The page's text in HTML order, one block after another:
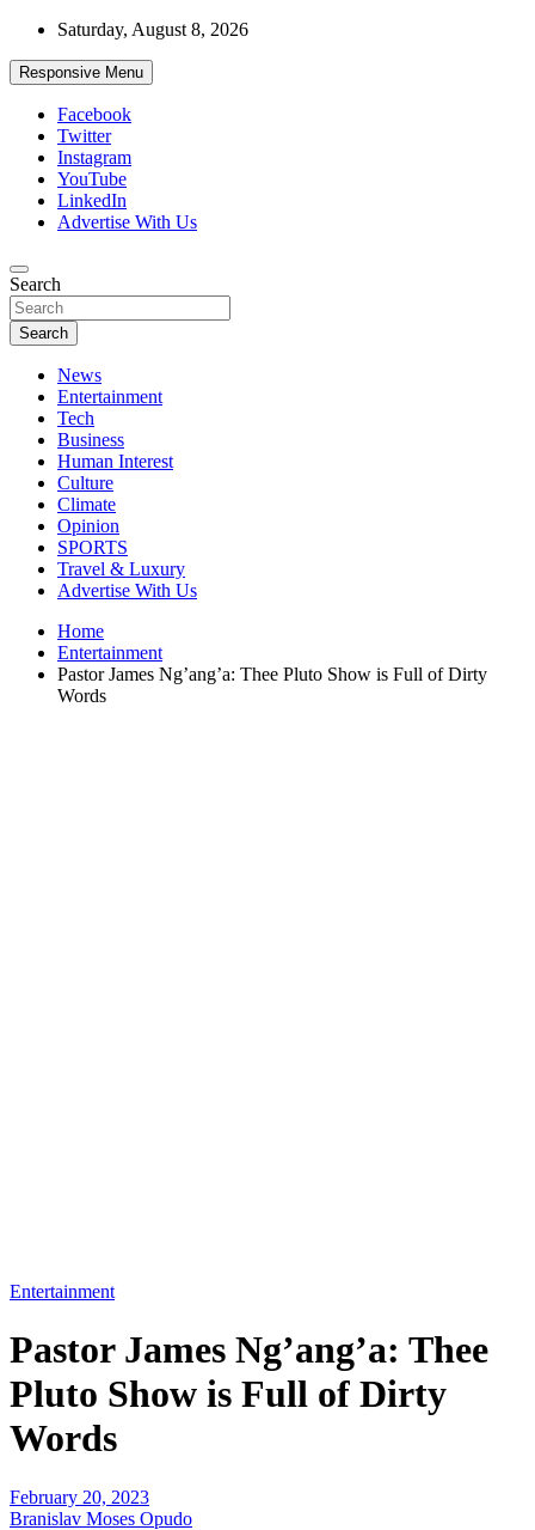
Skip
content
Saturday, August 8, 2026
Responsive Menu
Facebook
Twitter
Instagram
YouTube
LinkedIn
Advertise With Us
African Watch
Accurate & Timely News
Search
Search
News
Entertainment
Tech
Business
Human Interest
Culture
Climate
Opinion
SPORTS
Travel & Luxury
Advertise With Us
Home
Entertainment
Pastor James Ng’ang’a: Thee Pluto Show is Full of Dirty
Words
Entertainment
Pastor James Ng’ang’a: Thee
Pluto Show is Full of Dirty
Words
February 20, 2023
Branislav Moses Opudo